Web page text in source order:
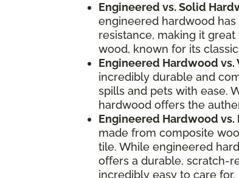
Engineered vs. Solid
engineered hardwood
resistance, making it
wood, known for its
Engineered Hardwood vs.
incredibly durable and
spills and pets with ease.
hardwood offers the
Engineered Hardwood
made from composite
tile. While engineered
offers a durable, scratch-
incredibly easy to care for.